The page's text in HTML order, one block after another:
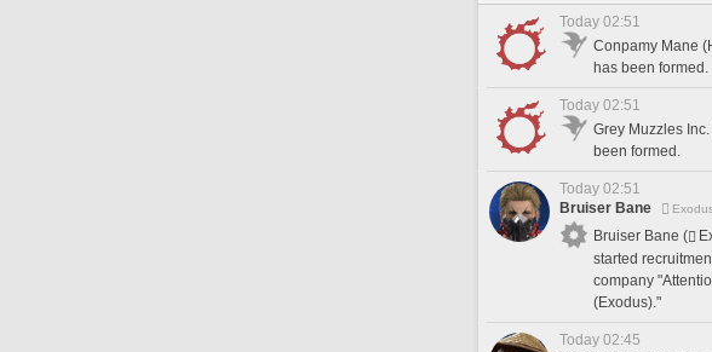
Today 02:51
Conpamy Mane
has been formed.
Today 02:51
Grey Muzzles
been formed.
Today 02:51
Bruiser Bane
Bruiser Bane (
started
company
(Exodus)."
Today 02:45